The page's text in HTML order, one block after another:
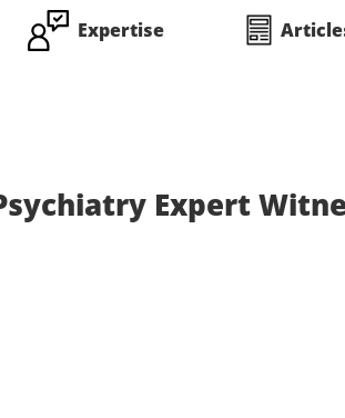
Expertise
Expert